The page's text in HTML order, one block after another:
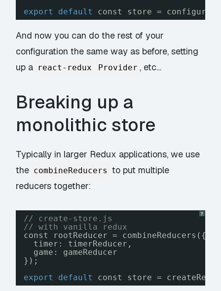
export
default const store =
And now you can do the rest of your
configuration the same way as before, setting
up a react-redux Provider , etc…
Breaking up a
monolithic store
Typically in larger Redux applications, we use
the combineReducers to put multiple
reducers together:
?
// create-store.js
// with vanilla redux
const rootReducer = combineReducers({
timer: timerReducer,
game: gameReducer
});
export
default const store =